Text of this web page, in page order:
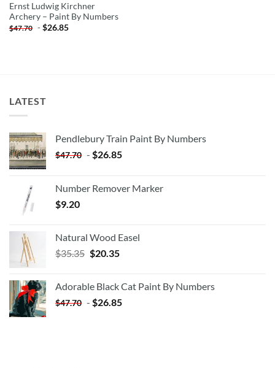
Ernst Ludwig Kirchner
Archery – Paint By Numbers
$47.70 -$26.85
LATEST
Pendlebury Train Paint By Numbers
$47.70 - $26.85
Number Remover Marker
$9.20
Natural Wood Easel
$35.35 Original
$35.35.
$20.35Current
$20.35.
Adorable Black Cat Paint By Numbers
$47.70 - $26.85